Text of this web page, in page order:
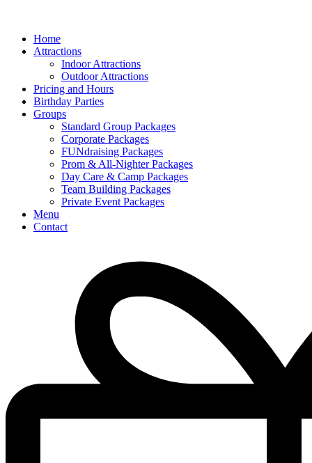
Home
Attractions
Indoor Attractions
Outdoor Attractions
Pricing and Hours
Birthday Parties
Groups
Standard Group Packages​
Corporate Packages
FUNdraising Packages
Prom & All-Nighter Packages
Day Care & Camp Packages
Team Building Packages
Private Event Packages
Menu
Contact